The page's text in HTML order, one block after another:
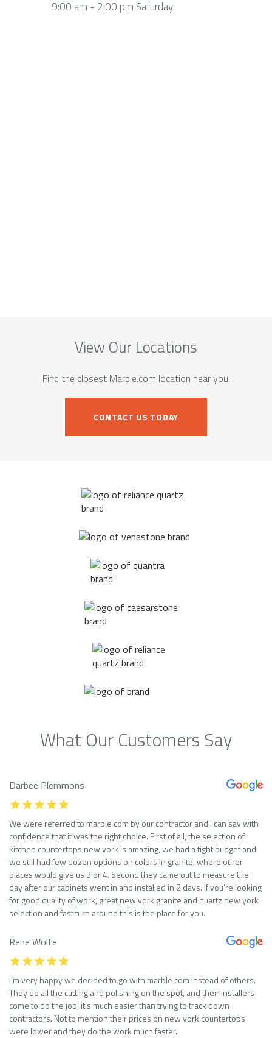
9:00 am - 2:00 pm Saturday
View Our Locations
Find the closest Marble.com location near you.
CONTACT US TODAY
What Our Customers Say
Darbee Plemmons
We were referred to marble com by our contractor and I can say with
confidence that it was the right choice. First of all, the selection of
kitchen countertops new york is amazing, we had a tight budget and
we still had few dozen options on colors in granite, where other
places would give us 3 or 4. Second they came out to measure the
day after our cabinets went in and installed in 2 days. If you’re looking
for good quality of work, great new york granite and quartz new york
selection and fast turn around this is the place for you.
Rene Wolfe
I’m very happy we decided to go with marble com instead of others.
They do all the cutting and polishing on the spot, and their installers
come to do the job, it’s much easier than trying to track down
contractors. Not to mention their prices on new york countertops
were lower and they do the work much faster.